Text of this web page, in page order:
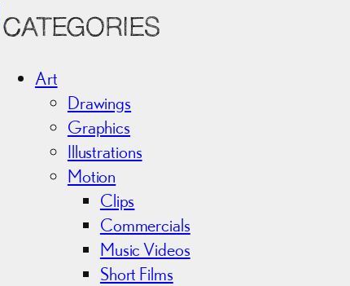
c
CATEGORIES
Art
Drawings
Graphics
Illustrations
Motion
Clips
Commercials
Music Videos
Short Films